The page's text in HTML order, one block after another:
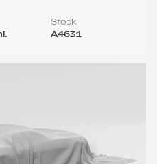
Stock
A4631